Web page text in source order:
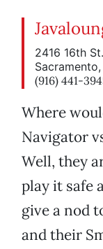
2416 16th St.
(916) 441-
Where
Navigator
Well, they
play it safe
give a nod
and their